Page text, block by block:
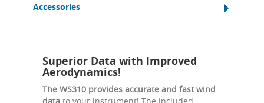
Accessories
Superior Data with Improved
Aerodynamics!
The WS310 provides accurate and fast wind
data to your instrument! The included